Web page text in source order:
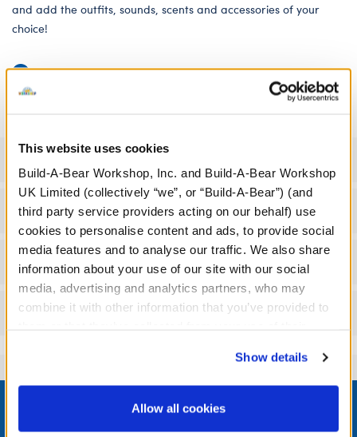
This website uses cookies
Build-A-Bear Workshop, Inc. and Build-A-Bear Workshop
UK Limited (collectively “we”, or “Build-A-Bear”) (and
third party service providers acting on our behalf) use
cookies to personalise content and ads, to provide social
media features and to analyse our traffic. We also share
information about your use of our site with our social
media, advertising and analytics partners, who may
combine it with other information that you’ve provided to
website, you: (i) direct us to disclose your personal
information to these service providers for those
purposes; and (ii) agree to the terms of the Privacy
Show details
Allow all cookies
and add the outfits, sounds, scents and accessories of your
choice!
Undressed: Dress this furry friend at home
Dressed: Send this furry friend already dressed
Gift Options
Workshop Availability
Reviews
Footer